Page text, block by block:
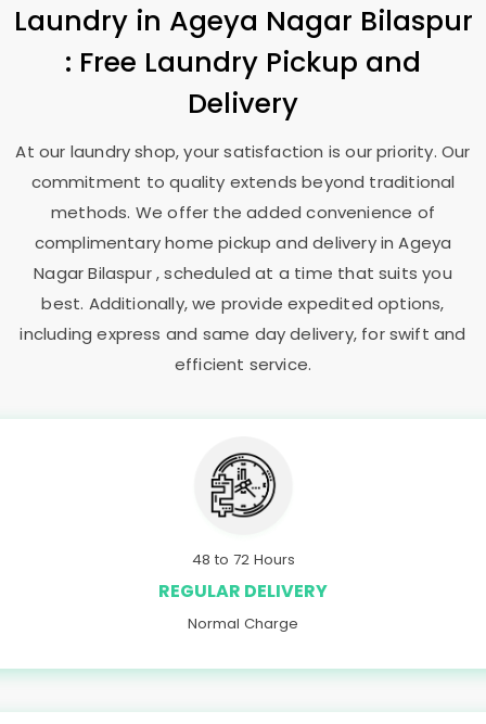
Laundry in Ageya Nagar Bilaspur
: Free Laundry Pickup and
Delivery
At our laundry shop, your satisfaction is our priority. Our
commitment to quality extends beyond traditional
methods. We offer the added convenience of
complimentary home pickup and delivery inAgeya
Nagar Bilaspur, scheduled at a time that suits you
best. Additionally, we provide expedited options,
including express and same day delivery, for swift and
efficient service.
48 to 72 Hours
REGULAR DELIVERY
Normal Charge